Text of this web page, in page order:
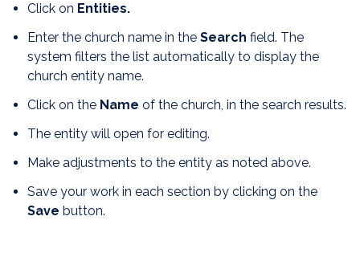
Click on Entities.
Enter the church name in the Search field. The
system filters the list automatically to display the
church entity name.
Click on the Name of the church, in the search results.
The entity will open for editing.
Make adjustments to the entity as noted above.
Save your work in each section by clicking on the
Save button.